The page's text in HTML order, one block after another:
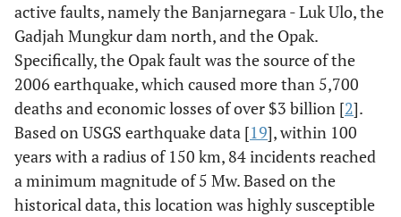
active faults, namely the Banjarnegara - Luk Ulo, the
Gadjah Mungkur dam north, and the Opak.
Specifically, the Opak fault was the source of the
2006 earthquake, which caused more than 5,700
deaths and economic losses of over $3 billion [2].
Based on USGS earthquake data [19], within 100
years with a radius of 150 km, 84 incidents reached
a minimum magnitude of 5 Mw. Based on the
historical data, this location was highly susceptible